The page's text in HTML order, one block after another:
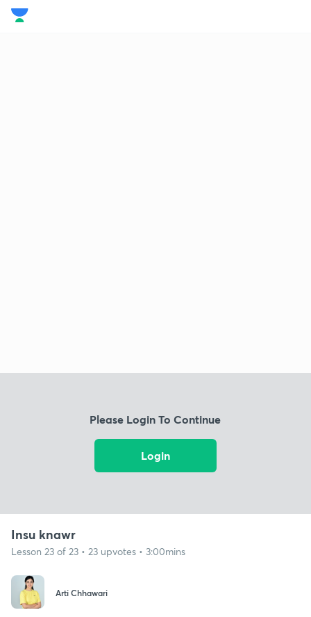
Please Login To Continue
Login
Insu knawr
Lesson 23 of 23 • 23 upvotes • 3:00mins
Arti Chhawari